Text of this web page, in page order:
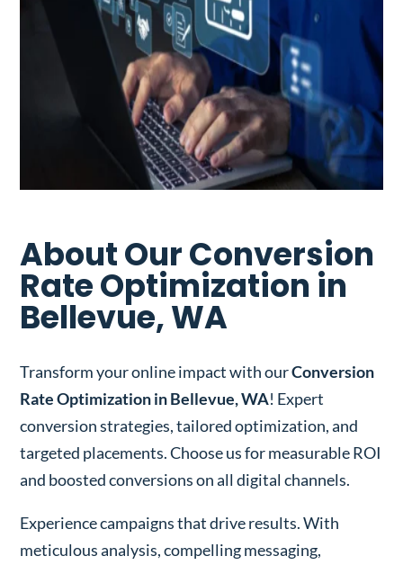
About Our Conversion
Rate Optimization in
Bellevue, WA
Transform your online impact with ourConversion
Rate Optimization in Bellevue, WA! Expert
conversion strategies, tailored optimization, and
targeted placements. Choose us for measurable ROI
and boosted conversions on all digital channels.
Experience campaigns that drive results. With
meticulous analysis, compelling messaging,